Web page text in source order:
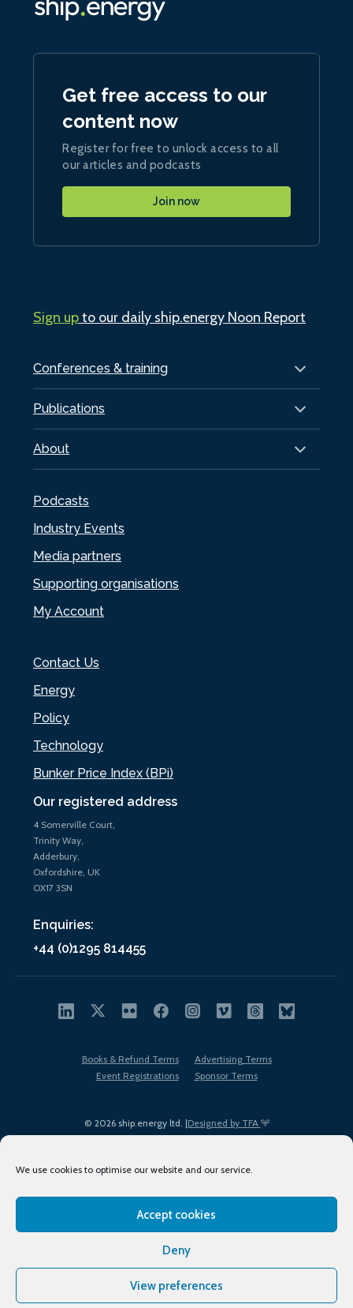
We use cookies to optimise our website and our service.
Accept cookies
Deny
View preferences
Our registered address
4 Somerville Court,
Trinity Way,
Adderbury,
Oxfordshire, UK
OX17 3SN
Enquiries:
+44 (0)1295 814455
Conferences & training
Publications
About
Podcasts
Industry Events
Media partners
Supporting organisations
My Account
Contact Us
Energy
Policy
Technology
Bunker Price Index (BPi)
Get free access to our
content now
Register for free to unlock access to all
our articles and podcasts
Join now
Sign upto our daily ship.energy Noon Report
© 2026 ship.energy ltd. |Designed by TFA
Books & Refund Terms
Advertising Terms
Event Registrations
Sponsor Terms
Terms of Use
Privacy Policy